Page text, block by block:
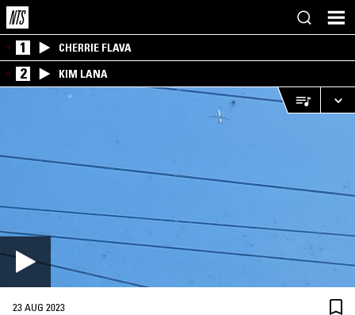
1 CHERRIE FLAVA
2 KIM LANA
23 AUG 2023